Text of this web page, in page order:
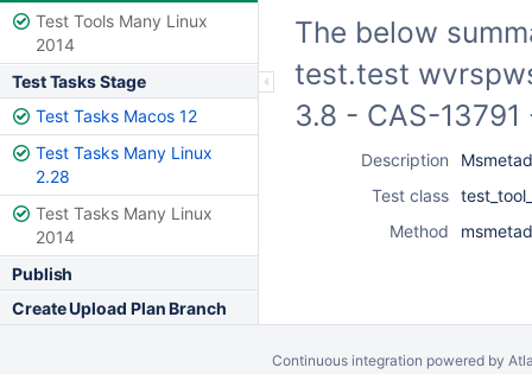
Test Tools Many Linux
2014
Test Tasks Stage
Test Tasks Macos 12
Test Tasks Many Linux
2.28
Test Tasks Many Linux
2014
Publish
Create Upload Plan Branch
The below
test.test
3.8 - CAS-
Description
Test class
Method
Continuous integration powered by